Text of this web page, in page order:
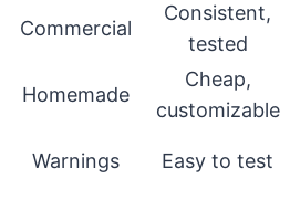
Commercial
Consistent,
tested
Homemade
Cheap,
customizable
Warnings Easy to test